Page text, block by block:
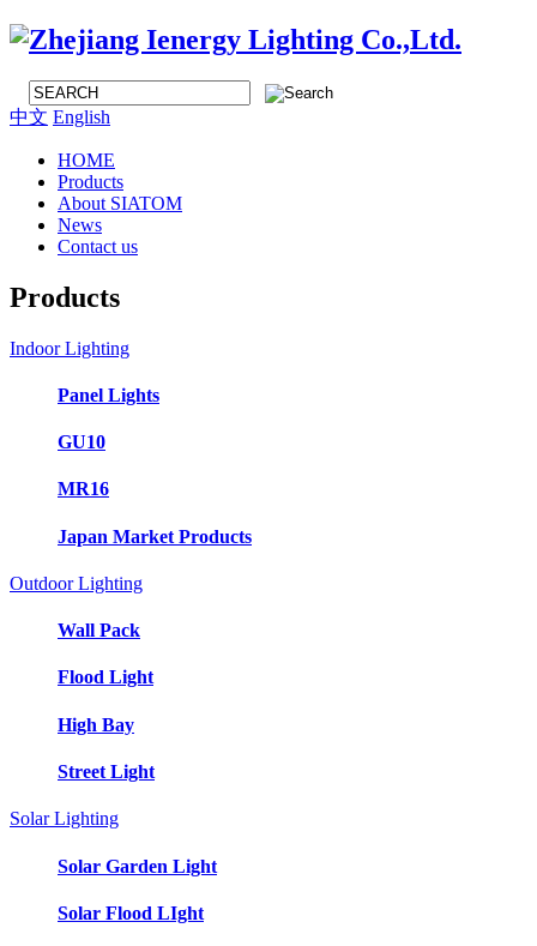
中文 English
HOME
Products
About SIATOM
News
Contact us
Products
Indoor Lighting
Panel Lights
GU10
MR16
Japan Market Products
Outdoor Lighting
Wall Pack
Flood Light
High Bay
Street Light
Solar Lighting
Solar Garden Light
Solar Flood LIght